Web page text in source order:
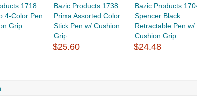
1718
4-Color Pen
Grip
Bazic Products 1738
Prima Assorted Color
Stick Pen w/ Cushion
Grip...
$25.60
Bazic Products
Spencer Black
Retractable Pen w/
Cushion Grip...
$24.48